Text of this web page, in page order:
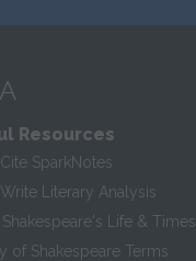
Resources
SparkNotes
Literary Analysis
Life & Times
of Shakespeare Terms